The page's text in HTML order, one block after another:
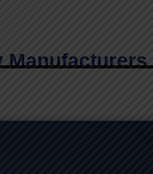
Manufacturers